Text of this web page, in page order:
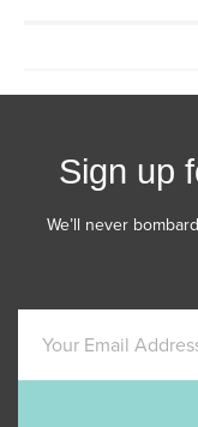
Sign up
We’ll never